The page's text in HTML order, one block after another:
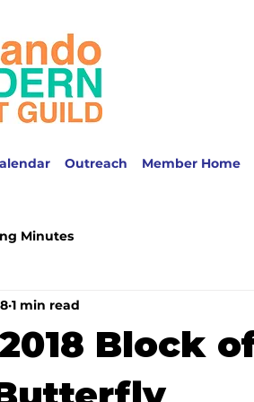
Outreach Member Home
Minutes
Block
1 min read